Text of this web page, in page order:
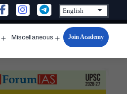
menu
Miscellaneous
Open
menu
Join Academy